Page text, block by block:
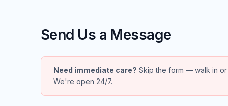
Send Us a Message
Need immediate care? Skip the form — walk in
We're open 24/7.